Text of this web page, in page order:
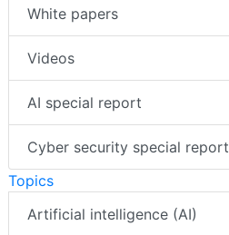
White papers
Videos
AI special report
Cyber security special report
Topics
Artificial intelligence (AI)